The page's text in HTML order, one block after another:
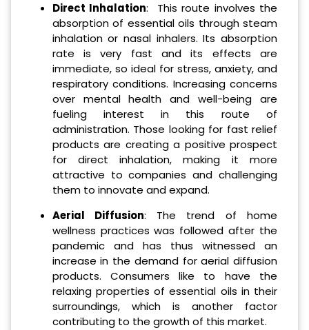
Direct Inhalation: This route involves the
absorption of essential oils through steam
inhalation or nasal inhalers. Its absorption
rate is very fast and its effects are
immediate, so ideal for stress, anxiety, and
respiratory conditions. Increasing concerns
over mental health and well-being are
fueling interest in this route of
administration. Those looking for fast relief
products are creating a positive prospect
for direct inhalation, making it more
attractive to companies and challenging
them to innovate and expand.
Aerial Diffusion: The trend of home
wellness practices was followed after the
pandemic and has thus witnessed an
increase in the demand for aerial diffusion
products. Consumers like to have the
relaxing properties of essential oils in their
surroundings, which is another factor
contributing to the growth of this market.